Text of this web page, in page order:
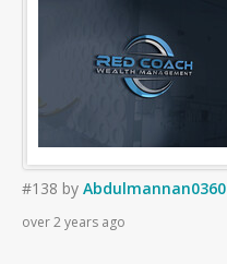
#138 by Abdulmannan0360
over 2 years ago